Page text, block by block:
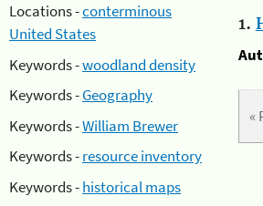
Locations -conterminous
United States
Keywords -woodland density
Keywords -Geography
Keywords -William Brewer
Keywords -resource inventory
Keywords -historical maps
1.
«